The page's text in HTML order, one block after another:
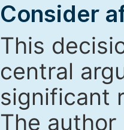
Consider
This
central
significant
The